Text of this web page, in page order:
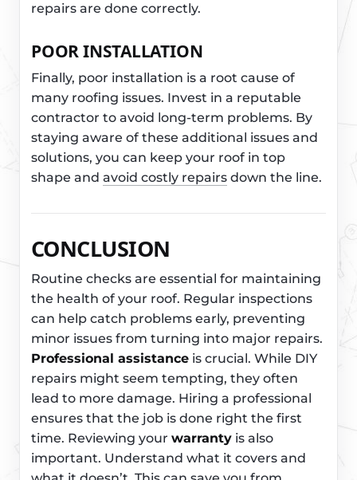
repairs are done correctly.
POOR INSTALLATION
Finally, poor installation is a root cause of
many roofing issues. Invest in a reputable
contractor to avoid long-term problems. By
staying aware of these additional issues and
solutions, you can keep your roof in top
shape and avoid costly repairs down the line.
CONCLUSION
Routine checks are essential for maintaining
the health of your roof. Regular inspections
can help catch problems early, preventing
minor issues from turning into major repairs.
Professional assistance is crucial. While DIY
repairs might seem tempting, they often
lead to more damage. Hiring a professional
ensures that the job is done right the first
time. Reviewing your warranty is also
important. Understand what it covers and